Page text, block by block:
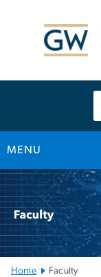
MENU
Main
Bootstrap
Navigation
Home Faculty